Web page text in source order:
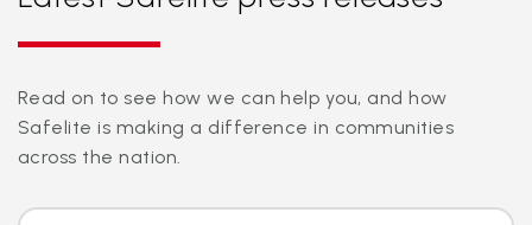
Read on to see how we can help you, and how
Safelite is making a difference in communities
across the nation.